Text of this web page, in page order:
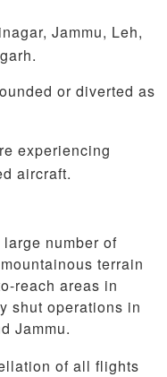
Jammu, Leh,
or diverted as
experiencing
aircraft.
number of
terrain
reach areas in
shut operations in
Jammu.
of all flights